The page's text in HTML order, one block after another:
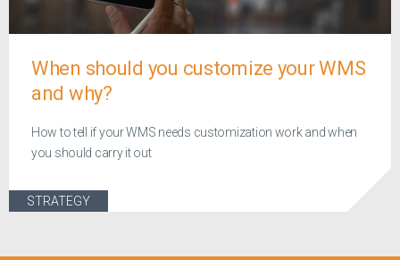
When should you customize your WMS
and why?
How to tell if your WMS needs customization work and when
you should carry it out
STRATEGY